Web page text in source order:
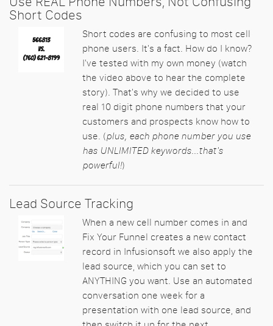
Short Codes
Short codes are confusing to most cell
phone users. It's a fact. How do I know?
I've tested with my own money (watch
the video above to hear the complete
story). That's why we decided to use
real 10 digit phone numbers that your
customers and prospects know how to
use. (plus, each phone number you use
has UNLIMITED keywords...that's
powerful!)
Lead Source Tracking
When a new cell number comes in and
Fix Your Funnel creates a new contact
record in Infusionsoft we also apply the
lead source, which you can set to
ANYTHING you want. Use an automated
conversation one week for a
presentation with one lead source, and